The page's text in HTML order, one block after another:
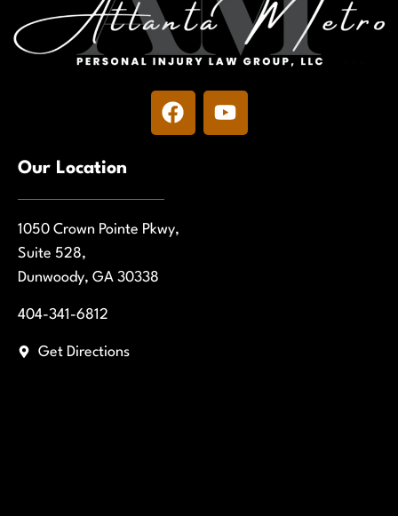
Our Location
1050 Crown Pointe Pkwy,
Suite 528,
Dunwoody, GA 30338
404-341-6812
Get Directions